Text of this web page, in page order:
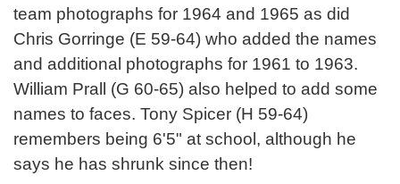
team photographs for 1964 and 1965 as did
Chris Gorringe (E 59-64) who added the names
and additional photographs for 1961 to 1963.
William Prall (G 60-65) also helped to add some
names to faces. Tony Spicer (H 59-64)
remembers being 6'5" at school, although he
says he has shrunk since then!